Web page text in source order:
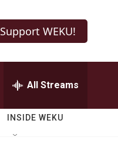
Support WEKU!
All Streams
INSIDE WEKU